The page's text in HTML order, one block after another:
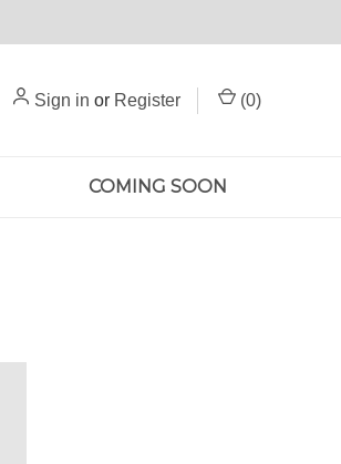
Sign in or Register (0)
COMING SOON